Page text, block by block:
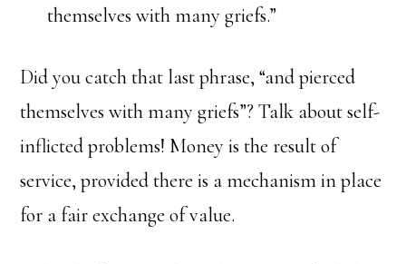
themselves with many griefs.”
Did you catch that last phrase, “and pierced
themselves with many griefs”? Talk about self-
inflicted problems! Money is the result of
service, provided there is a mechanism in place
for a fair exchange of value.